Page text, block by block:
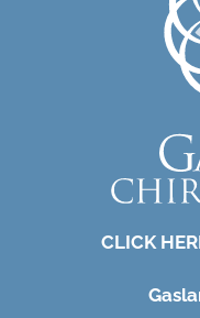
CLICK